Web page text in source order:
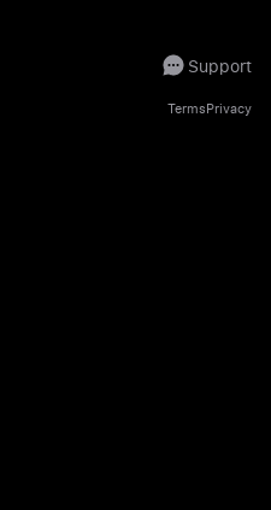
Support
TermsPrivacy